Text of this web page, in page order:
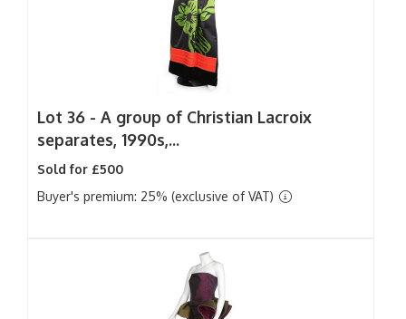
Lot 36 - A group of Christian Lacroix
separates, 1990s,...
Sold for £500
Buyer's premium: 25% (exclusive of VAT)